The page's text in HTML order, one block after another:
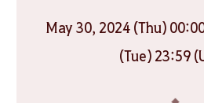
May 30, 2024 (Thu)
(Tue) 23:59